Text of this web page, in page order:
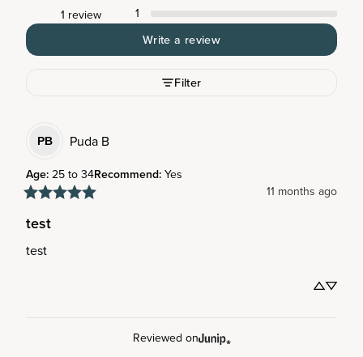
1 review
1
Write a review
Filter
PB Puda B
Age:25 to 34Recommend:Yes
11 months ago
test
test
Reviewed on